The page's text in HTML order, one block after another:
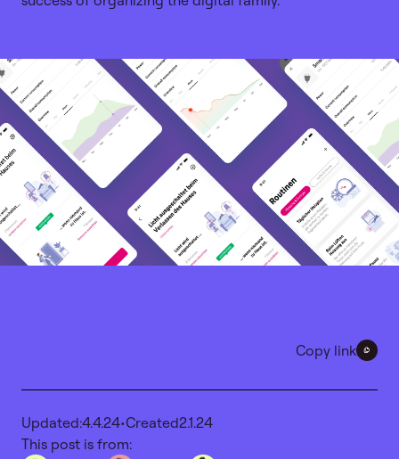
Copy link
This post is from:
Updated:4.4.24•Created2.1.24